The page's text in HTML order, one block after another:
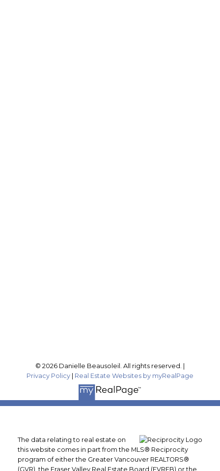
© 2026 Danielle Beausoleil. All rights reserved. |
Privacy Policy
Real Estate Websites by myRealPage
The data relating to real estate on
this website comes in part from the MLS® Reciprocity
program of either the Greater Vancouver REALTORS®
(GVR), the Fraser Valley Real Estate Board (FVREB) or the